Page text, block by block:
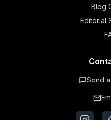
Blog
Editorial
Send